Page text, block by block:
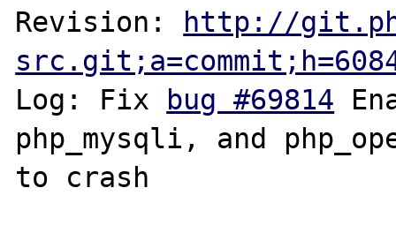
Revision: http://
Log: Fix bug #69814
php_mysqli, and